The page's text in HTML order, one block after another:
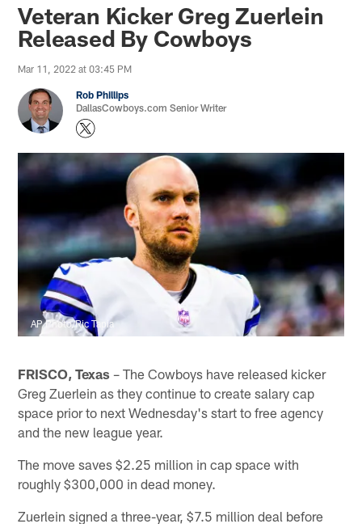
Veteran Kicker Greg Zuerlein
Released By Cowboys
Mar 11, 2022 at 03:45 PM
Rob Phillips
DallasCowboys.com Senior Writer
AP Photo/Ric Tapia
FRISCO, Texas – The Cowboys have released kicker
Greg Zuerlein as they continue to create salary cap
space prior to next Wednesday's start to free agency
and the new league year.
The move saves $2.25 million in cap space with
roughly $300,000 in dead money.
Zuerlein signed a three-year, $7.5 million deal before